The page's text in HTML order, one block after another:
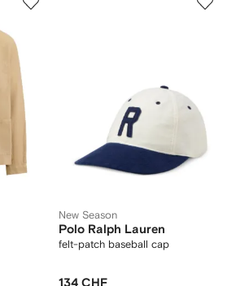
New Season
Polo Ralph Lauren
felt-patch baseball cap
134 CHF